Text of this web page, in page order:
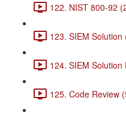
122. NIST 800-92
123. SIEM Solution
124. SIEM
125. Code Review